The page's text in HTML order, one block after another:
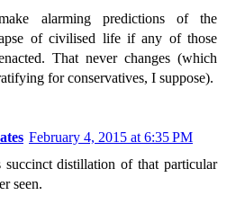
alarming predictions of the
of civilised life if any of those
That never changes (which
for conservatives, I suppose).
February 4, 2015 at 6:35 PM
succinct distillation of that particular
seen.